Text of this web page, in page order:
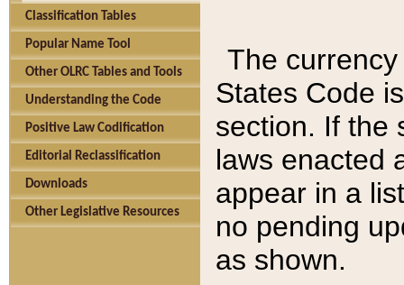
Classification Tables
Popular Name Tool
Other OLRC Tables and Tools
Understanding the Code
Positive Law Codification
Editorial Reclassification
Downloads
Other Legislative Resources
The
States Code
section. If the
laws enacted
appear in a
no pending
as shown.